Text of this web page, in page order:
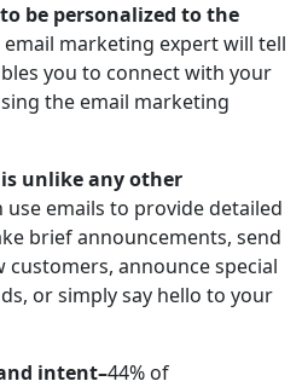
be personalized to the
marketing expert will tell
you to connect with your
the email marketing
unlike any other
use emails to provide detailed
brief announcements, send
customers, announce special
or simply say hello to your
intent–44% of